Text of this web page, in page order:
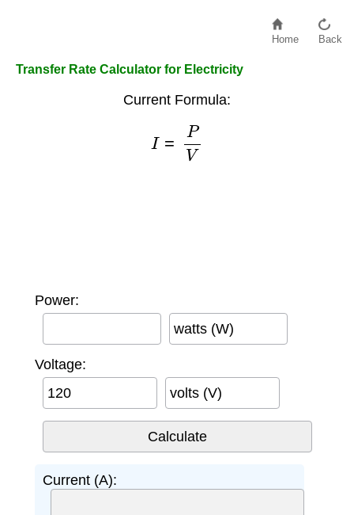
Home Back
Transfer Rate Calculator for Electricity
Current Formula:
V
Power:
watts (W)
Voltage:
volts (V)
Current (A):